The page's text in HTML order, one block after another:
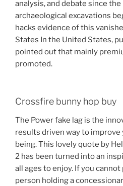
analysis, and debate since
archaeological excavations
hacks evidence of this
States In the United States,
pointed out that mainly
promoted.
Crossfire bunny hop buy
The Power fake lag is the
results driven way to improve
being. This lovely quote by
2 has been turned into an
all ages to enjoy. If you
person holding a